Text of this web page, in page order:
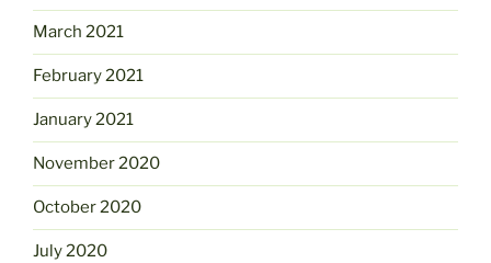
March 2021
February 2021
January 2021
November 2020
October 2020
July 2020